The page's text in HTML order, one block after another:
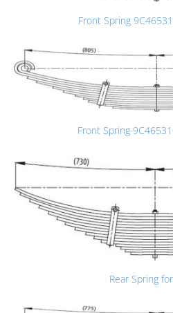
Front Spring
Front Spring
Rear Spring